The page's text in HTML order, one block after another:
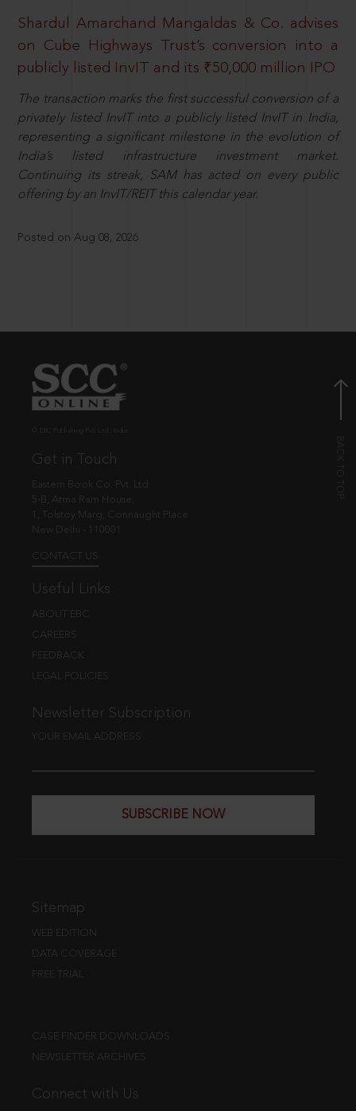
Shardul Amarchand Mangaldas & Co. advises
on Cube Highways Trust’s conversion into a
publicly listed InvIT and its ₹50,000 million IPO
The transaction marks the first successful conversion of a
privately listed InvIT into a publicly listed InvIT in India,
representing a significant milestone in the evolution of
India’s listed infrastructure investment market.
Continuing its streak, SAM has acted on every public
offering by an InvIT/REIT this calendar year.
Posted on Aug 08, 2026
Get in Touch
Eastern Book Co. Pvt. Ltd.
5-B, Atma Ram House,
1, Tolstoy Marg, Connaught Place
New Delhi - 110001
CONTACT US
Useful Links
ABOUT EBC
CAREERS
FEEDBACK
LEGAL POLICIES
Newsletter Subscription
YOUR EMAIL ADDRESS
SUBSCRIBE NOW
Sitemap
WEB EDITION
DATA COVERAGE
FREE TRIAL
CASE FINDER DOWNLOADS
NEWSLETTER ARCHIVES
Connect with Us